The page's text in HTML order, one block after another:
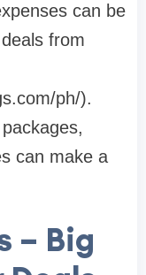
can be
from
ph/).
can make a
– Big